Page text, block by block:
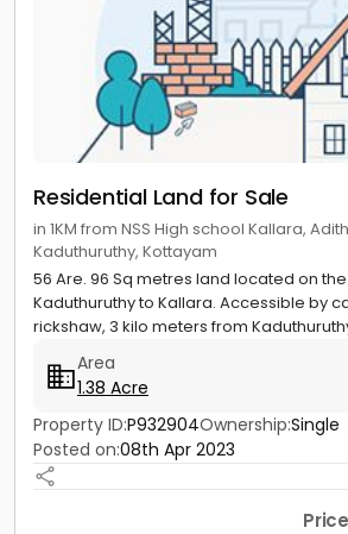
Residential Land for Sale
in 1KM from NSS High school Kallara,
Kaduthuruthy, Kottayam
56 Are. 96 Sq metres land located on
Kaduthuruthy to Kallara. Accessible by
rickshaw, 3 kilo meters from
Area
1.38 Acre
Property ID:P932904Ownership:Single
Posted on:08th Apr 2023
Price